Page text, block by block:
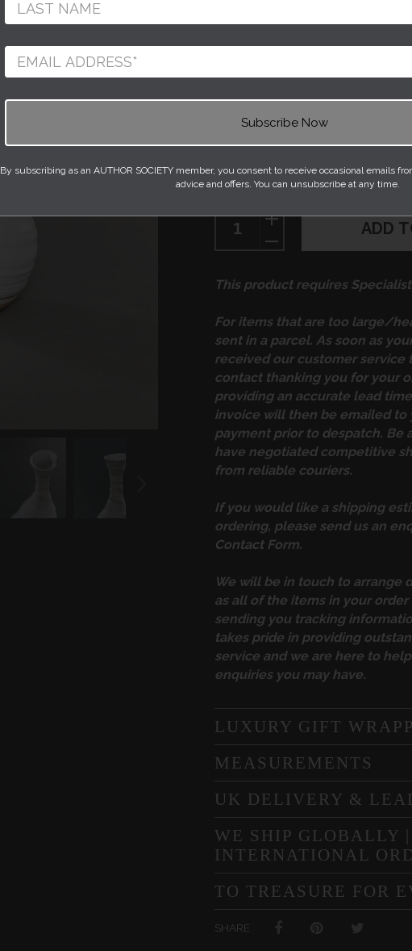
By subscribing as an AUTHOR SOCIETY member, you consent to receive occasional emails
advice and offers. You can unsubscribe at any time.
and thrown on the wheel,
beautiful twisty, rippling
to detract from the beautiful
Quantity
ADD
This product requires
For items that are too large/
sent in a parcel. As soon as
received our customer service
contact thanking you for your
providing an accurate lead
invoice will then be emailed to
payment prior to despatch. Be
have negotiated competitive
from reliable couriers.
If you would like a shipping
ordering, please send us an
Contact Form.
We will be in touch to arrange
as all of the items in your order
sending you tracking
takes pride in providing
service and we are here to
enquiries you may have.
LUXURY GIFT
MEASUREMENTS
UK DELIVERY &
WE SHIP GLOBALLY |
INTERNATIONAL
TO TREASURE FOR
SHARE